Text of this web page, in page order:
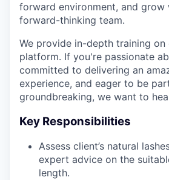
forward environment, and grow
forward-thinking team.
We provide in-depth training
platform. If you're passionate
committed to delivering an
experience, and eager to be
groundbreaking, we want to
Key Responsibilities
Assess client’s natural
expert advice on the
length.